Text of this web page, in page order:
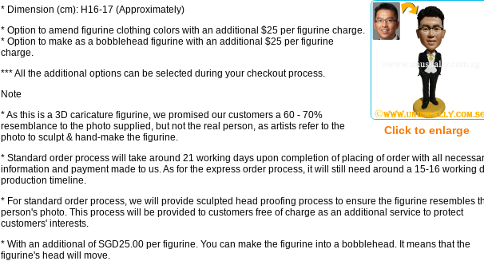
Click to enlarge
* Dimension (cm): H16-17 (Approximately)
* Option to amend figurine clothing colors with an additional $25 per figurine charge.
* Option to make as a bobblehead figurine with an additional $25 per figurine
charge.
*** All the additional options can be selected during your checkout process.
Note
* As this is a 3D caricature figurine, we promised our customers a 60 - 70%
resemblance to the photo supplied, but not the real person, as artists refer to the
photo to sculpt & hand-make the figurine.
* Standard order process will take around 21 working days upon completion of placing of order with all
information and payment made to us. As for the express order process, it will still need around a 15-16 working
production timeline.
* For standard order process, we will provide sculpted head proofing process to ensure the figurine resembles
person's photo. This process will be provided to customers free of charge as an additional service to protect
customers' interests.
* With an additional of SGD25.00 per figurine. You can make the figurine into a bobblehead. It means that the
figurine's head will move.